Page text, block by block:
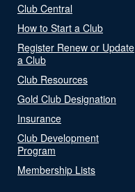
Club Central
How to Start a Club
Register Renew or Update
a Club
Club Resources
Gold Club Designation
Insurance
Club Development
Program
Membership Lists